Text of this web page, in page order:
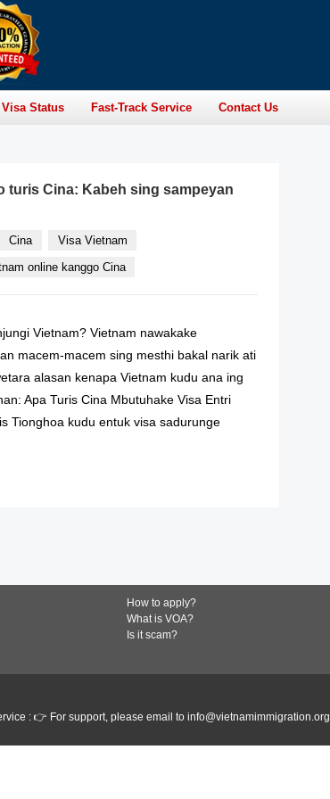
Status Fast-Track Service Contact Us
turis Cina: Kabeh sing sampeyan
Cina
Visa Vietnam
online kanggo Cina
Vietnam? Vietnam nawakake
macem-macem sing mesthi bakal narik ati
alasan kenapa Vietnam kudu ana ing
Apa Turis Cina Mbutuhake Visa Entri
Tionghoa kudu entuk visa sadurunge
How to apply?
What is VOA?
Is it scam?
: 👉 For support, please email to info@vietnamimmigration.org